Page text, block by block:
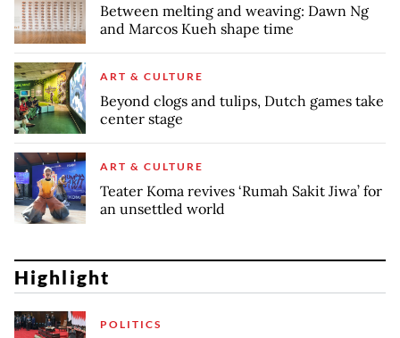
Between melting and weaving: Dawn Ng
and Marcos Kueh shape time
ART & CULTURE
Beyond clogs and tulips, Dutch games take
center stage
ART & CULTURE
Teater Koma revives ‘Rumah Sakit Jiwa’ for
an unsettled world
Highlight
POLITICS